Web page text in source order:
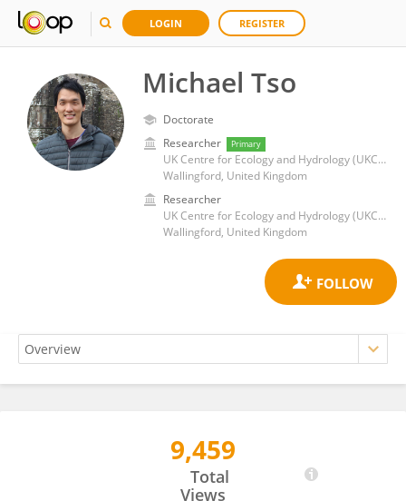
LOGIN REGISTER
Michael Tso
Doctorate
Researcher
Primary
UK Centre for Ecology and Hydrology (UKCEH)
Wallingford, United Kingdom
Researcher
UK Centre for Ecology and Hydrology (UKCEH)
Wallingford, United Kingdom
9,459
Total
Views